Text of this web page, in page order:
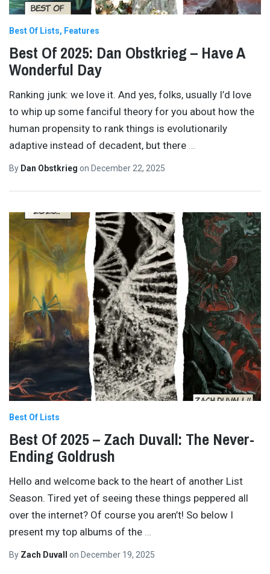
Best Of Lists Features
Best Of 2025: Dan Obstkrieg – Have A
Wonderful Day
Ranking junk: we love it. And yes, folks, usually I’d love
to whip up some fanciful theory for you about how the
human propensity to rank things is evolutionarily
adaptive instead of decadent, but there
By Dan Obstkrieg on December 22, 2025
Best Of Lists
Best Of 2025 – Zach Duvall: The Never-
Ending Goldrush
Hello and welcome back to the heart of another List
Season. Tired yet of seeing these things peppered all
over the internet? Of course you aren’t! So below I
present my top albums of the
By Zach Duvall on December 19, 2025